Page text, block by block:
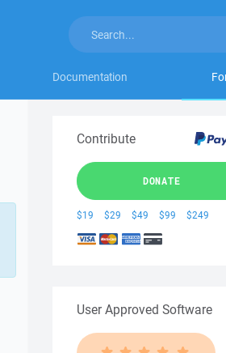
Documentation
Contribute
DONATE
$19 $29 $49 $99 $249
User Approved Software